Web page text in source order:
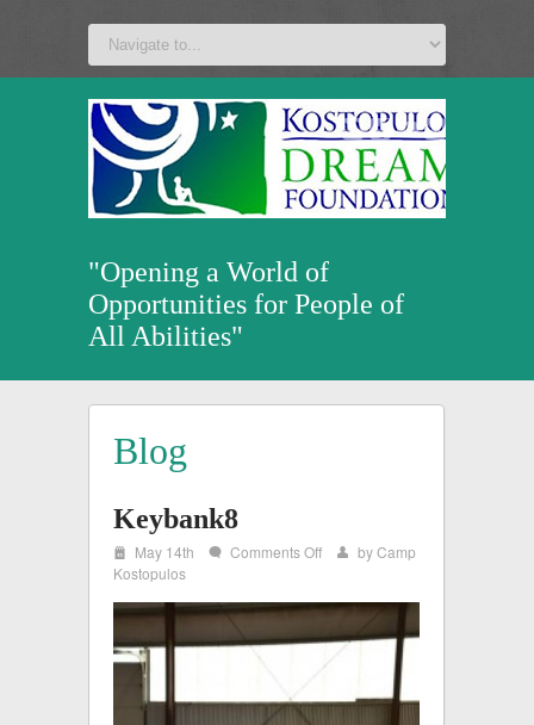
a v z u
"Opening a World of
Opportunities for People of
All Abilities"
Blog
Keybank8
i May 14th w Comments Offon
x byCamp
Kostopulos